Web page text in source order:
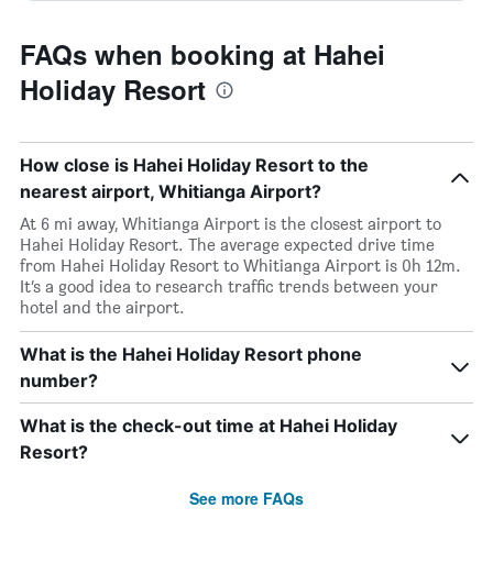
FAQs when booking at Hahei
Holiday Resort
How close is Hahei Holiday Resort to the
nearest airport, Whitianga Airport?
At 6 mi away, Whitianga Airport is the closest airport to
Hahei Holiday Resort. The average expected drive time
from Hahei Holiday Resort to Whitianga Airport is 0h 12m.
It’s a good idea to research traffic trends between your
hotel and the airport.
What is the Hahei Holiday Resort phone
number?
What is the check-out time at Hahei Holiday
Resort?
See more FAQs